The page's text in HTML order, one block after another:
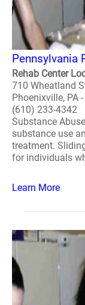
Pennsylvania
Rehab Center
710 Wheatland
Phoenixville, PA
(610) 233-4342
Substance
substance use
treatment.
for individuals
Learn More